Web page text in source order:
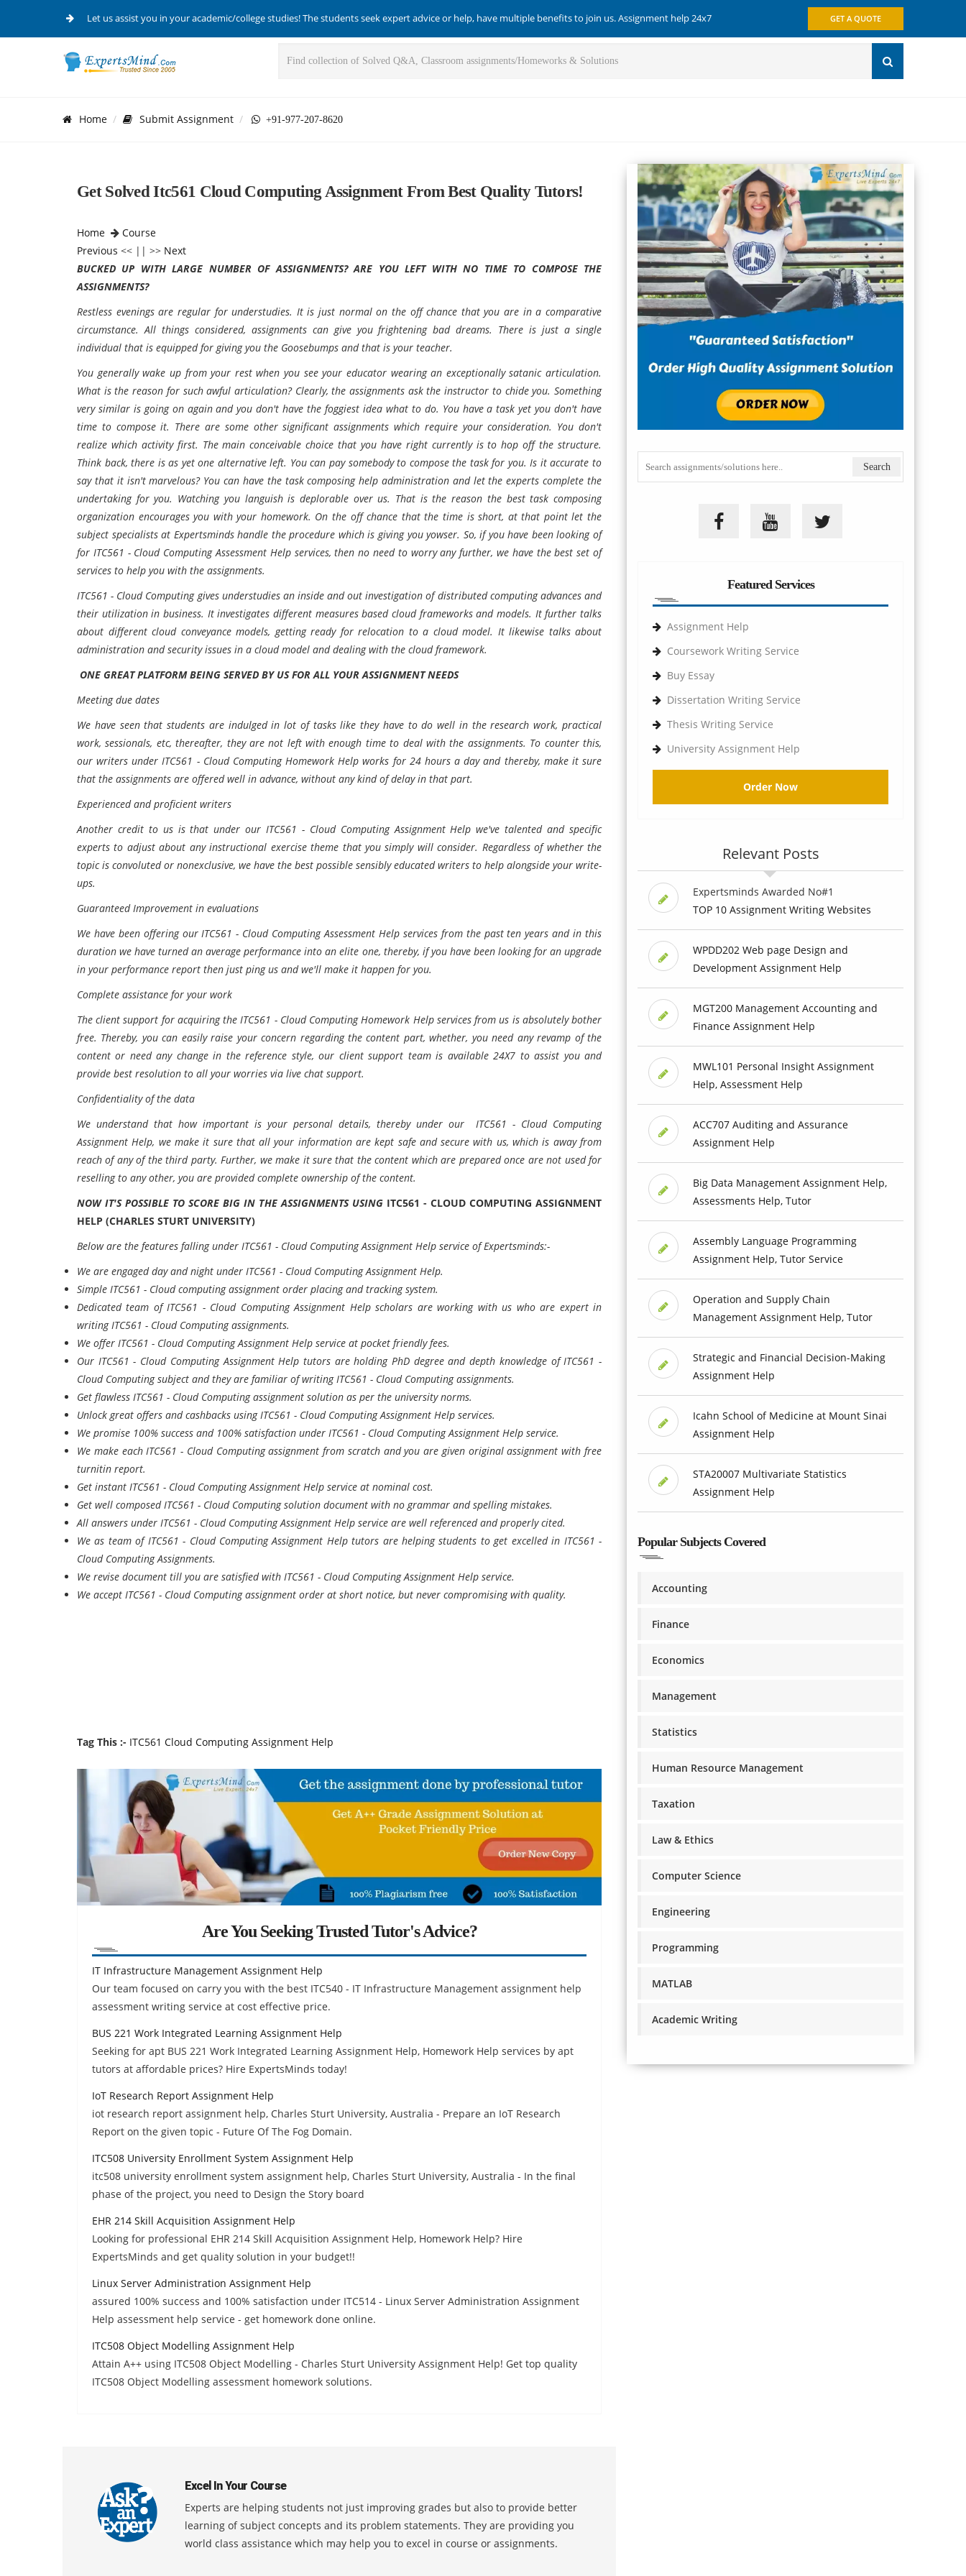
Let us assist you in your academic/college studies! The students seek expert advice or help, have multiple benefits to join us. Assignment help 24x7 GET A QUOTE
Home Submit Assignment +91-977-207-8620
Get Solved Itc561 Cloud Computing Assignment From Best Quality Tutors!
Home
Course
Previous << || >> Next
BUCKED UP WITH LARGE NUMBER OF ASSIGNMENTS? ARE YOU LEFT WITH NO TIME TO COMPOSE THE
ASSIGNMENTS?
Restless evenings are regular for understudies. It is just normal on the off chance that you are in a comparative
circumstance. All things considered, assignments can give you frightening bad dreams. There is just a single
individual that is equipped for giving you the Goosebumps and that is your teacher.
You generally wake up from your rest when you see your educator wearing an exceptionally satanic articulation.
What is the reason for such awful articulation? Clearly, the assignments ask the instructor to chide you. Something
very similar is going on again and you don't have the foggiest idea what to do. You have a task yet you don't have
time to compose it. There are some other significant assignments which require your consideration. You don't
realize which activity first. The main conceivable choice that you have right currently is to hop off the structure.
Think back, there is as yet one alternative left. You can pay somebody to compose the task for you. Is it accurate to
say that it isn't marvelous? You can have the task composing help administration and let the experts complete the
undertaking for you. Watching you languish is deplorable over us. That is the reason the best task composing
organization encourages you with your homework. On the off chance that the time is short, at that point let the
subject specialists at Expertsminds handle the procedure which is giving you yowser. So, if you have been looking of
for ITC561 - Cloud Computing Assessment Help services, then no need to worry any further, we have the best set of
services to help you with the assignments.
ITC561 - Cloud Computing gives understudies an inside and out investigation of distributed computing advances and
their utilization in business. It investigates different measures based cloud frameworks and models. It further talks
about different cloud conveyance models, getting ready for relocation to a cloud model. It likewise talks about
administration and security issues in a cloud model and dealing with the cloud framework.
ONE GREAT PLATFORM BEING SERVED BY US FOR ALL YOUR ASSIGNMENT NEEDS
Meeting due dates
We have seen that students are indulged in lot of tasks like they have to do well in the research work, practical
work, sessionals, etc, thereafter, they are not left with enough time to deal with the assignments. To counter this,
our writers under ITC561 - Cloud Computing Homework Help works for 24 hours a day and thereby, make it sure
that the assignments are offered well in advance, without any kind of delay in that part.
Experienced and proficient writers
Another credit to us is that under our ITC561 - Cloud Computing Assignment Help we've talented and specific
experts to adjust about any instructional exercise theme that you simply will consider. Regardless of whether the
topic is convoluted or nonexclusive, we have the best possible sensibly educated writers to help alongside your write-
ups.
Guaranteed Improvement in evaluations
We have been offering our ITC561 - Cloud Computing Assessment Help services from the past ten years and in this
duration we have turned an average performance into an elite one, thereby, if you have been looking for an upgrade
in your performance report then just ping us and we'll make it happen for you.
Complete assistance for your work
The client support for acquiring the ITC561 - Cloud Computing Homework Help services from us is absolutely bother
free. Thereby, you can easily raise your concern regarding the content part, whether, you need any revamp of the
content or need any change in the reference style, our client support team is available 24X7 to assist you and
provide best resolution to all your worries via live chat support.
Confidentiality of the data
We understand that how important is your personal details, thereby under our ITC561 - Cloud Computing
Assignment Help, we make it sure that all your information are kept safe and secure with us, which is away from
reach of any of the third party. Further, we make it sure that the content which are prepared once are not used for
reselling to any other, you are provided complete ownership of the content.
NOW IT'S POSSIBLE TO SCORE BIG IN THE ASSIGNMENTS USING ITC561 - CLOUD COMPUTING ASSIGNMENT
HELP (CHARLES STURT UNIVERSITY)
Below are the features falling under ITC561 - Cloud Computing Assignment Help service of Expertsminds:-
We are engaged day and night under ITC561 - Cloud Computing Assignment Help.
Simple ITC561 - Cloud computing assignment order placing and tracking system.
Dedicated team of ITC561 - Cloud Computing Assignment Help scholars are working with us who are expert in
writing ITC561 - Cloud Computing assignments.
We offer ITC561 - Cloud Computing Assignment Help service at pocket friendly fees.
Our ITC561 - Cloud Computing Assignment Help tutors are holding PhD degree and depth knowledge of ITC561 -
Cloud Computing subject and they are familiar of writing ITC561 - Cloud Computing assignments.
Get flawless ITC561 - Cloud Computing assignment solution as per the university norms.
Unlock great offers and cashbacks using ITC561 - Cloud Computing Assignment Help services.
We promise 100% success and 100% satisfaction under ITC561 - Cloud Computing Assignment Help service.
We make each ITC561 - Cloud Computing assignment from scratch and you are given original assignment with free
turnitin report.
Get instant ITC561 - Cloud Computing Assignment Help service at nominal cost.
Get well composed ITC561 - Cloud Computing solution document with no grammar and spelling mistakes.
All answers under ITC561 - Cloud Computing Assignment Help service are well referenced and properly cited.
We as team of ITC561 - Cloud Computing Assignment Help tutors are helping students to get excelled in ITC561 -
Cloud Computing Assignments.
We revise document till you are satisfied with ITC561 - Cloud Computing Assignment Help service.
We accept ITC561 - Cloud Computing assignment order at short notice, but never compromising with quality.
Tag This :- ITC561 Cloud Computing Assignment Help
Are You Seeking Trusted Tutor's Advice?
IT Infrastructure Management Assignment Help
Our team focused on carry you with the best ITC540 - IT Infrastructure Management assignment help
assessment writing service at cost effective price.
BUS 221 Work Integrated Learning Assignment Help
Seeking for apt BUS 221 Work Integrated Learning Assignment Help, Homework Help services by apt
tutors at affordable prices? Hire ExpertsMinds today!
IoT Research Report Assignment Help
iot research report assignment help, Charles Sturt University, Australia - Prepare an IoT Research
Report on the given topic - Future Of The Fog Domain.
ITC508 University Enrollment System Assignment Help
itc508 university enrollment system assignment help, Charles Sturt University, Australia - In the final
phase of the project, you need to Design the Story board
EHR 214 Skill Acquisition Assignment Help
Looking for professional EHR 214 Skill Acquisition Assignment Help, Homework Help? Hire
ExpertsMinds and get quality solution in your budget!!
Linux Server Administration Assignment Help
assured 100% success and 100% satisfaction under ITC514 - Linux Server Administration Assignment
Help assessment help service - get homework done online.
ITC508 Object Modelling Assignment Help
Attain A++ using ITC508 Object Modelling - Charles Sturt University Assignment Help! Get top quality
ITC508 Object Modelling assessment homework solutions.
Excel In Your Course
Experts are helping students not just improving grades but also to provide better
learning of subject concepts and its problem statements. They are providing you
world class assistance which may help you to excel in course or assignments.
Featured Services
Assignment Help
Coursework Writing Service
Buy Essay
Dissertation Writing Service
Thesis Writing Service
University Assignment Help
Order Now
Relevant Posts
Expertsminds Awarded No#1
TOP 10 Assignment Writing Websites
WPDD202 Web page Design and
Development Assignment Help
MGT200 Management Accounting and
Finance Assignment Help
MWL101 Personal Insight Assignment
Help, Assessment Help
ACC707 Auditing and Assurance
Assignment Help
Big Data Management Assignment Help,
Assessments Help, Tutor
Assembly Language Programming
Assignment Help, Tutor Service
Operation and Supply Chain
Management Assignment Help, Tutor
Strategic and Financial Decision-Making
Assignment Help
Icahn School of Medicine at Mount Sinai
Assignment Help
STA20007 Multivariate Statistics
Assignment Help
Popular Subjects Covered
Accounting
Finance
Economics
Management
Statistics
Human Resource Management
Taxation
Law & Ethics
Computer Science
Engineering
Programming
MATLAB
Academic Writing